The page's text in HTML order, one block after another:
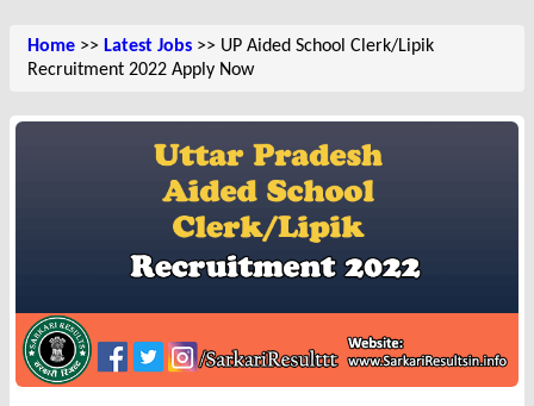
Home >> Latest Jobs >> UP Aided School Clerk/Lipik
Recruitment 2022 Apply Now